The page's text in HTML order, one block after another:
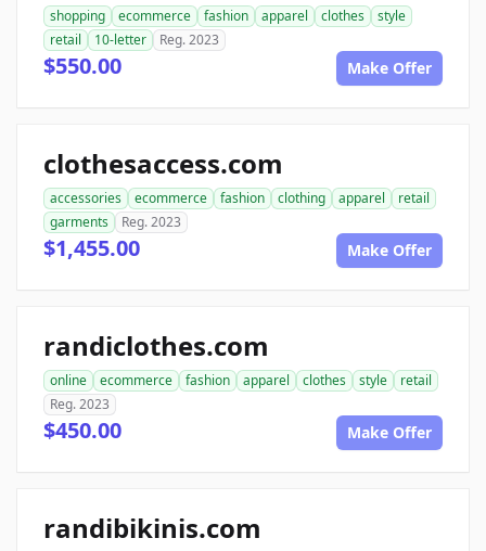
shopping ecommerce fashion apparel clothes
style
retail
10-letter Reg. 2023
$550.00 Make Offer
clothesaccess.com
accessories ecommerce fashion clothing apparel
retail
garments
Reg. 2023
$1,455.00 Make Offer
randiclothes.com
online ecommerce fashion apparel clothes style
retail
Reg. 2023
$450.00 Make Offer
randibikinis.com